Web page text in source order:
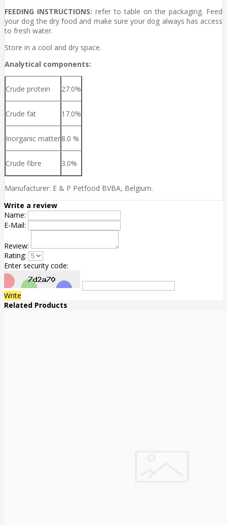
FEEDING INSTRUCTIONS: refer to table on the packaging. Feed
your dog the dry food and make sure your dog always has access
to fresh water.
Store in a cool and dry space.
Analytical components:
Crude protein 27.0%
Crude fat 17.0%
Inorganic matter8.0 %
Crude fibre 3.0%
Manufacturer: E & P Petfood BVBA, Belgium.
Write a review
Name:
E-Mail:
Review:
Rating:
Enter security code:
Write
Related Products